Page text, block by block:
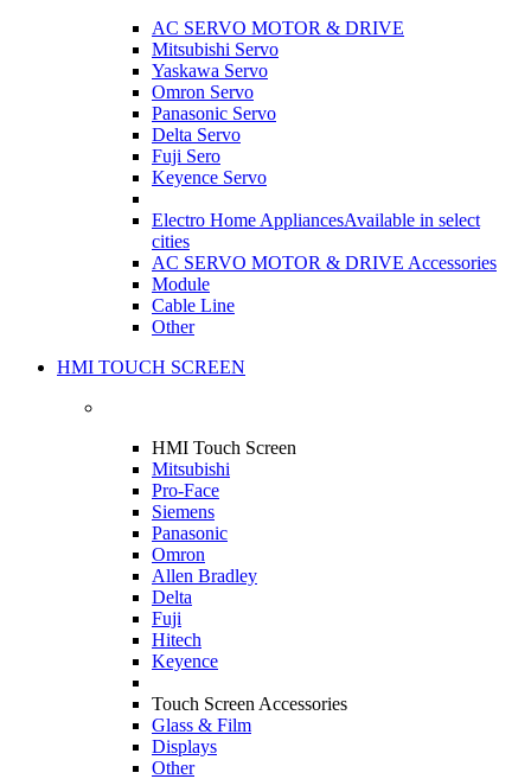
AC SERVO MOTOR & DRIVE
Mitsubishi Servo
Yaskawa Servo
Omron Servo
Panasonic Servo
Delta Servo
Fuji Sero
Keyence Servo
Electro Home AppliancesAvailable in select
cities
AC SERVO MOTOR & DRIVE Accessories
Module
Cable Line
Other
HMI TOUCH SCREEN
HMI Touch Screen
Mitsubishi
Pro-Face
Siemens
Panasonic
Omron
Allen Bradley
Delta
Fuji
Hitech
Keyence
Touch Screen Accessories
Glass & Film
Displays
Other